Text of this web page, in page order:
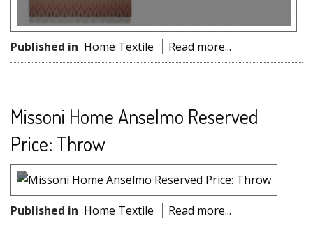
Published in Home Textile Read more...
Missoni Home Anselmo Reserved
Price: Throw
Published in Home Textile Read more...